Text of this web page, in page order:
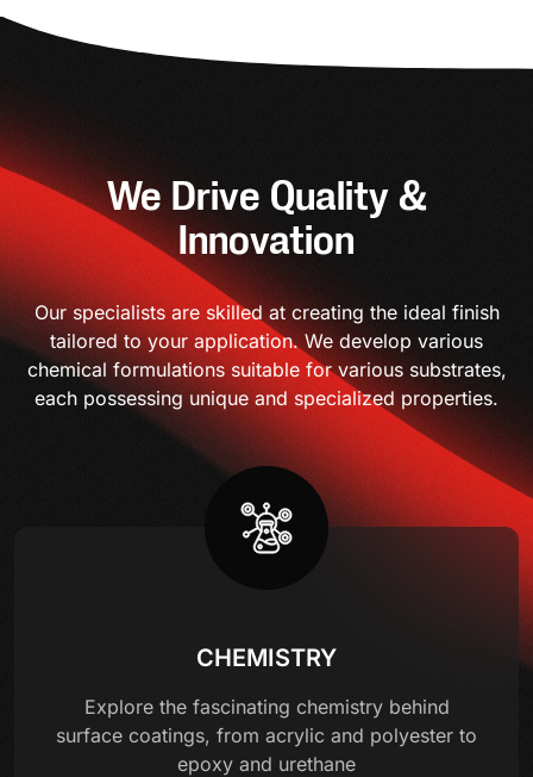
We Drive Quality &
Innovation
Our specialists are skilled at creating the ideal finish
tailored to your application. We develop various
chemical formulations suitable for various substrates,
each possessing unique and specialized properties.
CHEMISTRY
Explore the fascinating chemistry behind
surface coatings, from acrylic and polyester to
epoxy and urethane